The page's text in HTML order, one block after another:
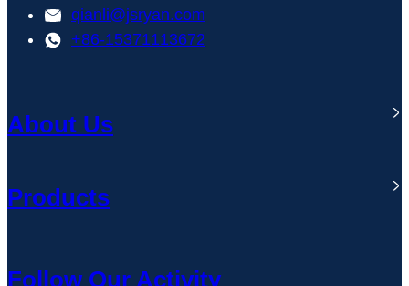
qianli@jsryan.com
+86-15371113672
About Us
Products
Follow Our Activity